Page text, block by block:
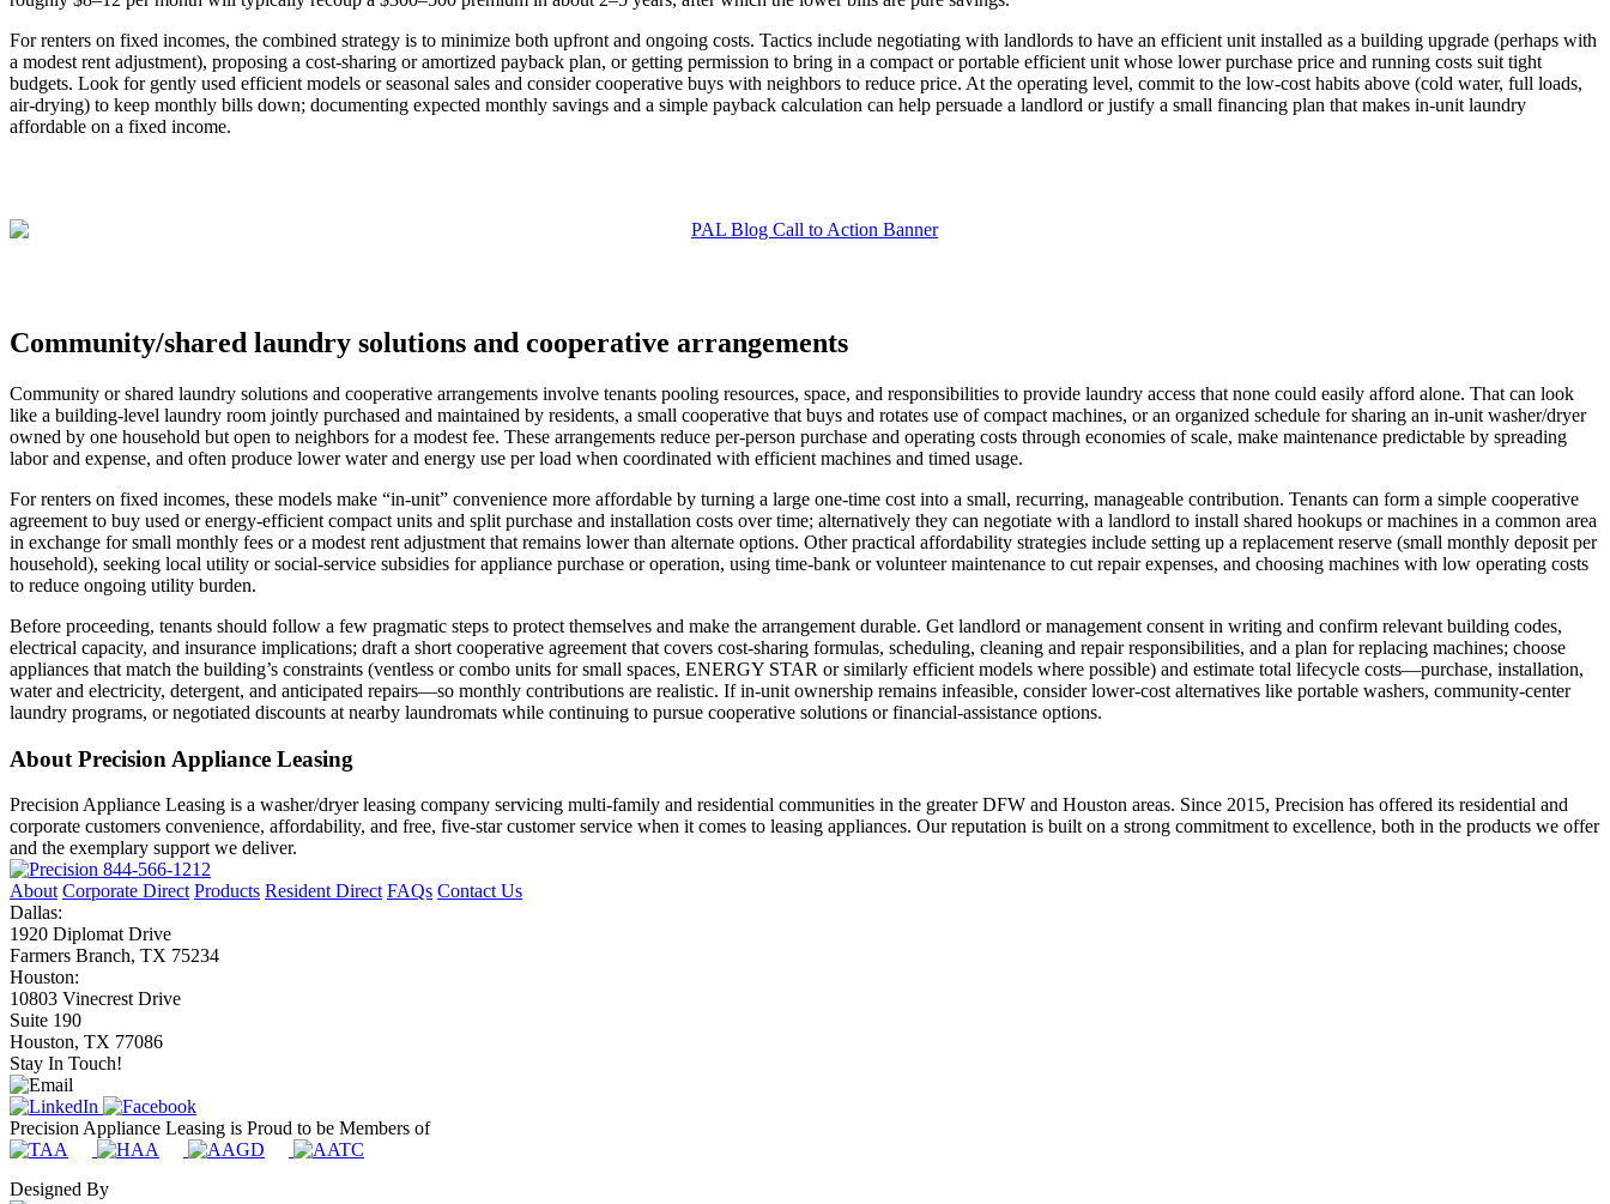
For renters on fixed incomes, the combined strategy is to minimize both upfront and ongoing costs. Tactics include negotiating with landlords to have an efficient unit installed as a building upgrade (perhaps with
a modest rent adjustment), proposing a cost‑sharing or amortized payback plan, or getting permission to bring in a compact or portable efficient unit whose lower purchase price and running costs suit tight
budgets. Look for gently used efficient models or seasonal sales and consider cooperative buys with neighbors to reduce price. At the operating level, commit to the low-cost habits above (cold water, full loads,
air-drying) to keep monthly bills down; documenting expected monthly savings and a simple payback calculation can help persuade a landlord or justify a small financing plan that makes in-unit laundry
affordable on a fixed income.
Community/shared laundry solutions and cooperative arrangements
Community or shared laundry solutions and cooperative arrangements involve tenants pooling resources, space, and responsibilities to provide laundry access that none could easily afford alone. That can look
like a building-level laundry room jointly purchased and maintained by residents, a small cooperative that buys and rotates use of compact machines, or an organized schedule for sharing an in-unit washer/dryer
owned by one household but open to neighbors for a modest fee. These arrangements reduce per-person purchase and operating costs through economies of scale, make maintenance predictable by spreading
labor and expense, and often produce lower water and energy use per load when coordinated with efficient machines and timed usage.
For renters on fixed incomes, these models make “in-unit” convenience more affordable by turning a large one-time cost into a small, recurring, manageable contribution. Tenants can form a simple cooperative
agreement to buy used or energy-efficient compact units and split purchase and installation costs over time; alternatively they can negotiate with a landlord to install shared hookups or machines in a common area
in exchange for small monthly fees or a modest rent adjustment that remains lower than alternate options. Other practical affordability strategies include setting up a replacement reserve (small monthly deposit per
household), seeking local utility or social-service subsidies for appliance purchase or operation, using time-bank or volunteer maintenance to cut repair expenses, and choosing machines with low operating costs
to reduce ongoing utility burden.
Before proceeding, tenants should follow a few pragmatic steps to protect themselves and make the arrangement durable. Get landlord or management consent in writing and confirm relevant building codes,
electrical capacity, and insurance implications; draft a short cooperative agreement that covers cost-sharing formulas, scheduling, cleaning and repair responsibilities, and a plan for replacing machines; choose
appliances that match the building’s constraints (ventless or combo units for small spaces, ENERGY STAR or similarly efficient models where possible) and estimate total lifecycle costs—purchase, installation,
water and electricity, detergent, and anticipated repairs—so monthly contributions are realistic. If in-unit ownership remains infeasible, consider lower-cost alternatives like portable washers, community-center
laundry programs, or negotiated discounts at nearby laundromats while continuing to pursue cooperative solutions or financial-assistance options.
About Precision Appliance Leasing
Precision Appliance Leasing is a washer/dryer leasing company servicing multi-family and residential communities in the greater DFW and Houston areas. Since 2015, Precision has offered its residential and
corporate customers convenience, affordability, and free, five-star customer service when it comes to leasing appliances. Our reputation is built on a strong commitment to excellence, both in the products we offer
and the exemplary support we deliver.
844-566-1212
About Corporate Direct Products Resident Direct FAQs Contact Us
Dallas:
1920 Diplomat Drive
Farmers Branch, TX 75234
Houston:
10803 Vinecrest Drive
Suite 190
Houston, TX 77086
Stay In Touch!
Precision Appliance Leasing is Proud to be Members of
Designed By